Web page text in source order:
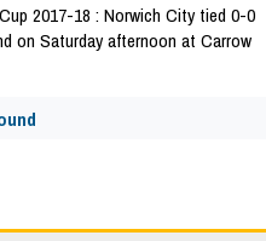
2017-18 : Norwich City tied 0-0
on Saturday afternoon at Carrow